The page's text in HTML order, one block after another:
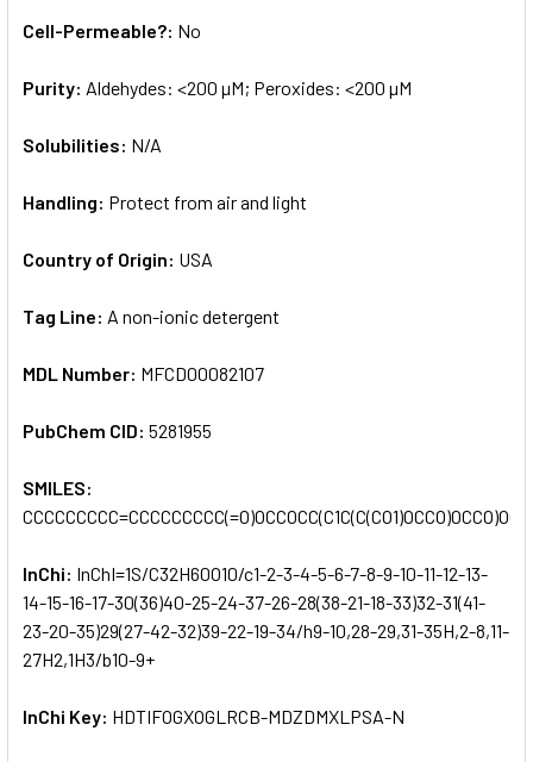
Cell-Permeable?: No
Purity: Aldehydes: <200 µM; Peroxides: <200 µM
Solubilities: N/A
Handling: Protect from air and light
Country of Origin: USA
Tag Line: A non-ionic detergent
MDL Number: MFCD00082107
PubChem CID: 5281955
SMILES:
InChi: InChI=1S/C32H60O10/c1-2-3-4-5-6-7-8-9-10-11-12-13-
14-15-16-17-30(36)40-25-24-37-26-28(38-21-18-33)32-31(41-
23-20-35)29(27-42-32)39-22-19-34/h9-10,28-29,31-35H,2-8,11-
27H2,1H3/b10-9+
InChi Key: HDTIFOGXOGLRCB-MDZDMXLPSA-N